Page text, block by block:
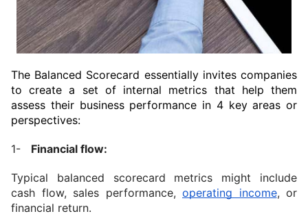
The Balanced Scorecard essentially invites companies
to create a set of internal metrics that help them
assess their business performance in 4 key areas or
perspectives:
1- Financial flow:
Typical balanced scorecard metrics might include
cash flow, sales performance, operating income, or
financial return.